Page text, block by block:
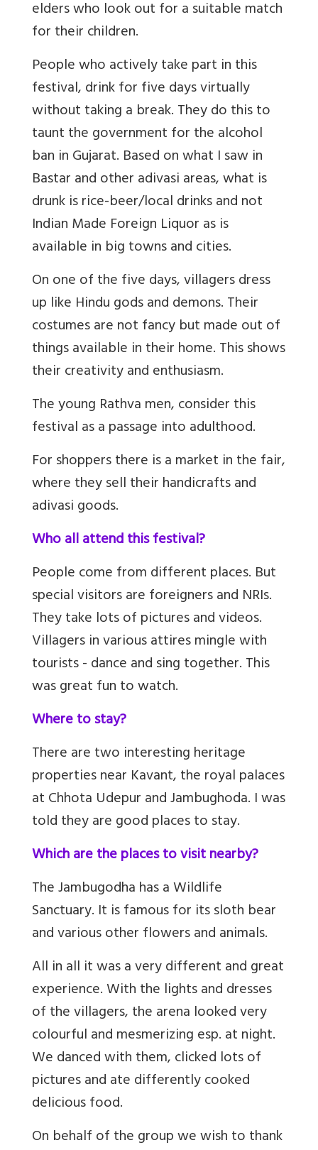
elders who look out for a suitable match
for their children.
People who actively take part in this
festival, drink for five days virtually
without taking a break. They do this to
taunt the government for the alcohol
ban in Gujarat. Based on what I saw in
Bastar and other adivasi areas, what is
drunk is rice-beer/local drinks and not
Indian Made Foreign Liquor as is
available in big towns and cities.
On one of the five days, villagers dress
up like Hindu gods and demons. Their
costumes are not fancy but made out of
things available in their home. This shows
their creativity and enthusiasm.
The young Rathva men, consider this
festival as a passage into adulthood.
For shoppers there is a market in the fair,
where they sell their handicrafts and
adivasi goods.
Who all attend this festival?
People come from different places. But
special visitors are foreigners and NRIs.
They take lots of pictures and videos.
Villagers in various attires mingle with
tourists - dance and sing together. This
was great fun to watch.
Where to stay?
There are two interesting heritage
properties near Kavant, the royal palaces
at Chhota Udepur and Jambughoda. I was
told they are good places to stay.
Which are the places to visit nearby?
The Jambugodha has a Wildlife
Sanctuary. It is famous for its sloth bear
and various other flowers and animals.
All in all it was a very different and great
experience. With the lights and dresses
of the villagers, the arena looked very
colourful and mesmerizing esp. at night.
We danced with them, clicked lots of
pictures and ate differently cooked
delicious food.
On behalf of the group we wish to thank